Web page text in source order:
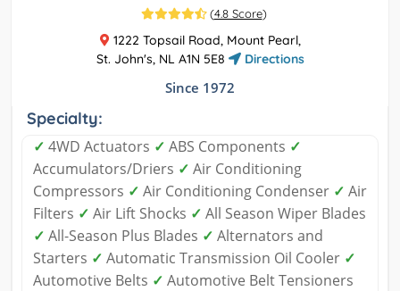
(4.8 Score)
1222 Topsail Road, Mount Pearl,
St. John's, NL A1N 5E8
Directions
Since 1972
Specialty:
✓ 4WD Actuators ✓ ABS Components ✓
Accumulators/Driers ✓ Air Conditioning
Compressors ✓ Air Conditioning Condenser ✓ Air
Filters ✓ Air Lift Shocks ✓ All Season Wiper Blades
✓ All-Season Plus Blades ✓ Alternators and
Starters ✓ Automatic Transmission Oil Cooler ✓
Automotive Belts ✓ Automotive Belt Tensioners